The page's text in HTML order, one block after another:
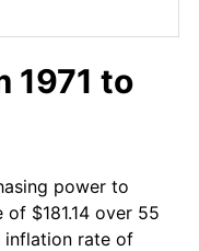
1971 to
power to
$181.14 over 55
inflation rate of